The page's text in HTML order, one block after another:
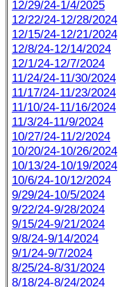
12/29/24-1/4/2025
12/22/24-12/28/2024
12/15/24-12/21/2024
12/8/24-12/14/2024
12/1/24-12/7/2024
11/24/24-11/30/2024
11/17/24-11/23/2024
11/10/24-11/16/2024
11/3/24-11/9/2024
10/27/24-11/2/2024
10/20/24-10/26/2024
10/13/24-10/19/2024
10/6/24-10/12/2024
9/29/24-10/5/2024
9/22/24-9/28/2024
9/15/24-9/21/2024
9/8/24-9/14/2024
9/1/24-9/7/2024
8/25/24-8/31/2024
8/18/24-8/24/2024